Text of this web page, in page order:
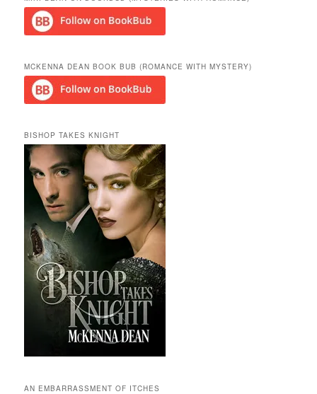
c
MCKENNA DEAN BOOK BUB (ROMANCE WITH MYSTERY)
BISHOP TAKES KNIGHT
AN EMBARRASSMENT OF ITCHES